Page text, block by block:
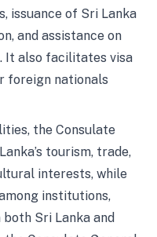
issuance of Sri Lanka
and assistance on
It also facilitates visa
foreign nationals
the Consulate
tourism, trade,
interests, while
institutions,
both Sri Lanka and